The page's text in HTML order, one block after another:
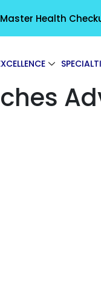
Master Health